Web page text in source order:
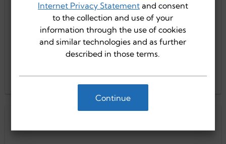
Truli for Health Small Group 2026
Truli for Health Large Group 2025
Truli for Health Large Group 2025
Truli for Health Small Group 2025
Truli for Health Small Group 2025
Internet Privacy Statementand consent
to the collection and use of your
information through the use of cookies
and similar technologies and as further
described in those terms.
Continue